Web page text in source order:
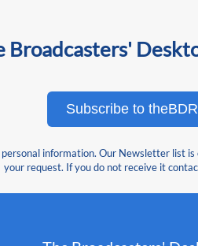
Broadcasters'
Subscribe to
information. Our Newsletter list
your request. If you do not receive it